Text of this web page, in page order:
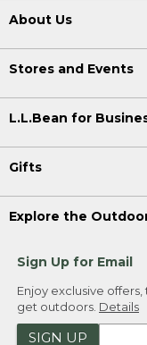
About Us
Stores and Events
L.L.Bean for
Gifts
Explore the
Sign Up for Email
Enjoy exclusive
get outdoors. Details
SIGN UP